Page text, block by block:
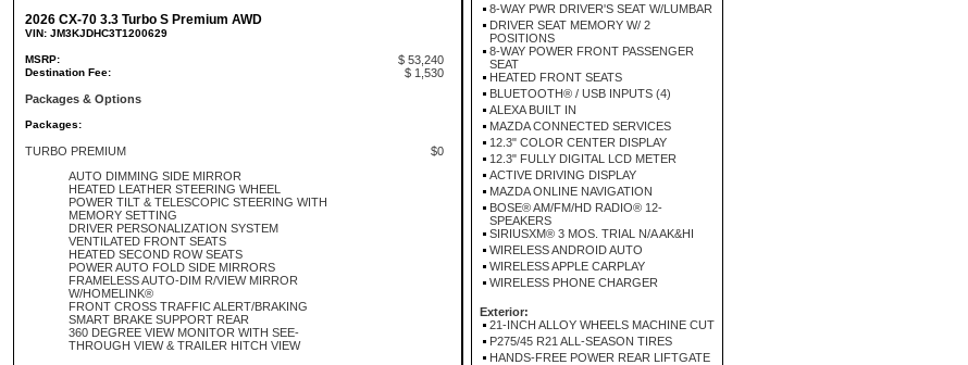
2026 CX-70 3.3 Turbo S Premium AWD
VIN: JM3KJDHC3T1200629
MSRP: $ 53,240
Destination Fee:
$ 1,530
Packages & Options
Packages:
TURBO PREMIUM
$0
AUTO DIMMING SIDE MIRROR
HEATED LEATHER STEERING WHEEL
POWER TILT & TELESCOPIC STEERING WITH
MEMORY SETTING
DRIVER PERSONALIZATION SYSTEM
VENTILATED FRONT SEATS
HEATED SECOND ROW SEATS
POWER AUTO FOLD SIDE MIRRORS
FRAMELESS AUTO-DIM R/VIEW MIRROR
W/HOMELINK®
FRONT CROSS TRAFFIC ALERT/BRAKING
SMART BRAKE SUPPORT REAR
360 DEGREE VIEW MONITOR WITH SEE-
THROUGH VIEW & TRAILER HITCH VIEW
8-WAY PWR DRIVER'S SEAT W/LUMBAR
DRIVER SEAT MEMORY W/ 2
POSITIONS
8-WAY POWER FRONT PASSENGER
SEAT
HEATED FRONT SEATS
BLUETOOTH® / USB INPUTS (4)
ALEXA BUILT IN
MAZDA CONNECTED SERVICES
12.3" COLOR CENTER DISPLAY
12.3" FULLY DIGITAL LCD METER
ACTIVE DRIVING DISPLAY
MAZDA ONLINE NAVIGATION
BOSE® AM/FM/HD RADIO® 12-
SPEAKERS
SIRIUSXM® 3 MOS. TRIAL N/A AK&HI
WIRELESS ANDROID AUTO
WIRELESS APPLE CARPLAY
WIRELESS PHONE CHARGER
Exterior:
21-INCH ALLOY WHEELS MACHINE CUT
P275/45 R21 ALL-SEASON TIRES
HANDS-FREE POWER REAR LIFTGATE